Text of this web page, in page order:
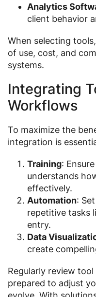
Analytics
client behavior
When selecting
of use, cost, and
systems.
Integrating
Workflows
To maximize the
integration is
Training:
understands
effectively.
Automation:
repetitive tasks
entry.
Data
create
Regularly review
prepared to adjust